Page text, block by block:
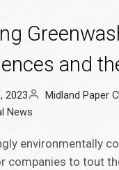
and
2023
Midland Paper
News
environmentally
companies to tout